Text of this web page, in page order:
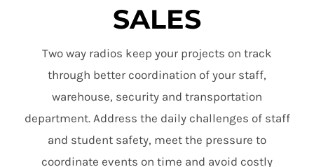
SALES
Two way radios keep your projects on track
through better coordination of your staff,
warehouse, security and transportation
department. Address the daily challenges of staff
and student safety, meet the pressure to
coordinate events on time and avoid costly